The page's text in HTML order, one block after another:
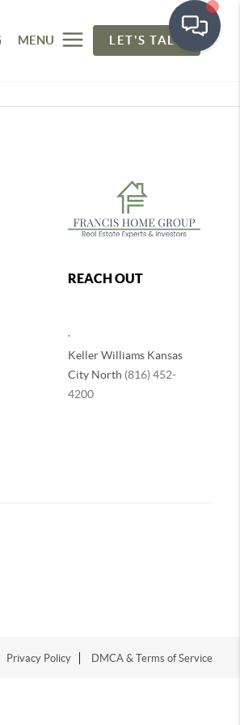
MENU LET'S TALK
REACH OUT
Keller Williams Kansas
City North (816) 452-
4200
Privacy Policy DMCA & Terms of Service